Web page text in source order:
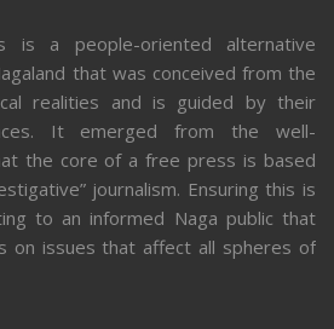
is a people-oriented alternative
that was conceived from the
realities and is guided by their
It emerged from the well-
the core of a free press is based
journalism. Ensuring this is
to an informed Naga public that
on issues that affect all spheres of